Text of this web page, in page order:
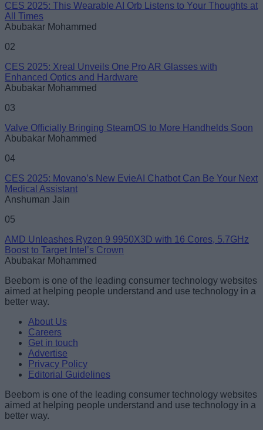
Email ID
Loading comments...
CES 2025: This Wearable AI Orb Listens to Your Thoughts at
All Times
Abubakar Mohammed
02
CES 2025: Xreal Unveils One Pro AR Glasses with
Enhanced Optics and Hardware
Abubakar Mohammed
03
Valve Officially Bringing SteamOS to More Handhelds Soon
Abubakar Mohammed
04
CES 2025: Movano’s New EvieAI Chatbot Can Be Your Next
Medical Assistant
Anshuman Jain
05
AMD Unleashes Ryzen 9 9950X3D with 16 Cores, 5.7GHz
Boost to Target Intel’s Crown
Abubakar Mohammed
Beebom is one of the leading consumer technology websites
aimed at helping people understand and use technology in a
better way.
About Us
Careers
Get in touch
Advertise
Privacy Policy
Editorial Guidelines
Beebom is one of the leading consumer technology websites
aimed at helping people understand and use technology in a
better way.